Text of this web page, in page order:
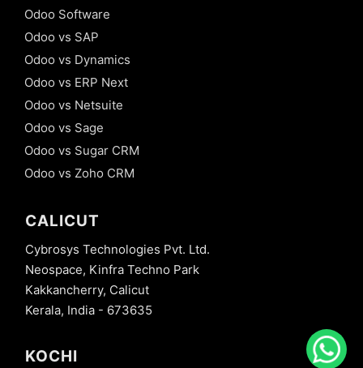
Odoo Software
Odoo vs SAP
Odoo vs Dynamics
Odoo vs ERP Next
Odoo vs Netsuite
Odoo vs Sage
Odoo vs Sugar CRM
Odoo vs Zoho CRM
CALICUT
Cybrosys Technologies Pvt. Ltd.
Neospace, Kinfra Techno Park
Kakkancherry, Calicut
Kerala, India - 673635
KOCHI